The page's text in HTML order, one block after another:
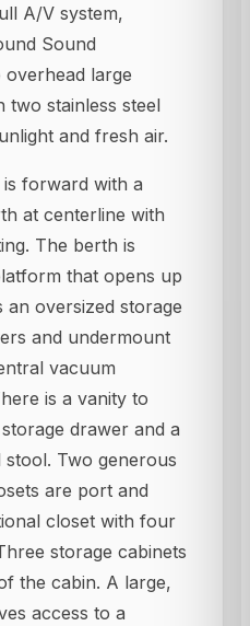
A/V system,
Sound
large
two stainless steel
and fresh air.
forward with a
at centerline with
The berth is
that opens up
an oversized storage
and undermount
vacuum
is a vanity to
drawer and a
Two generous
are port and
closet with four
storage cabinets
the cabin. A large,
access to a